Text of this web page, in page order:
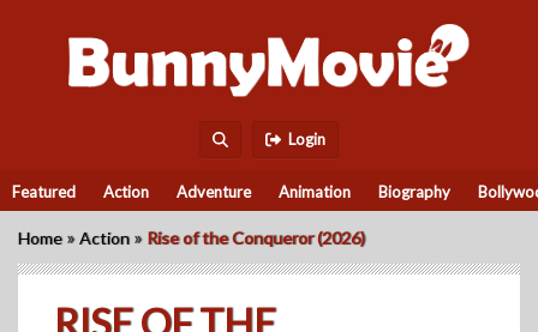
Login
Featured Action Adventure Animation Biography
Home »Action » Rise of the Conqueror (2026)